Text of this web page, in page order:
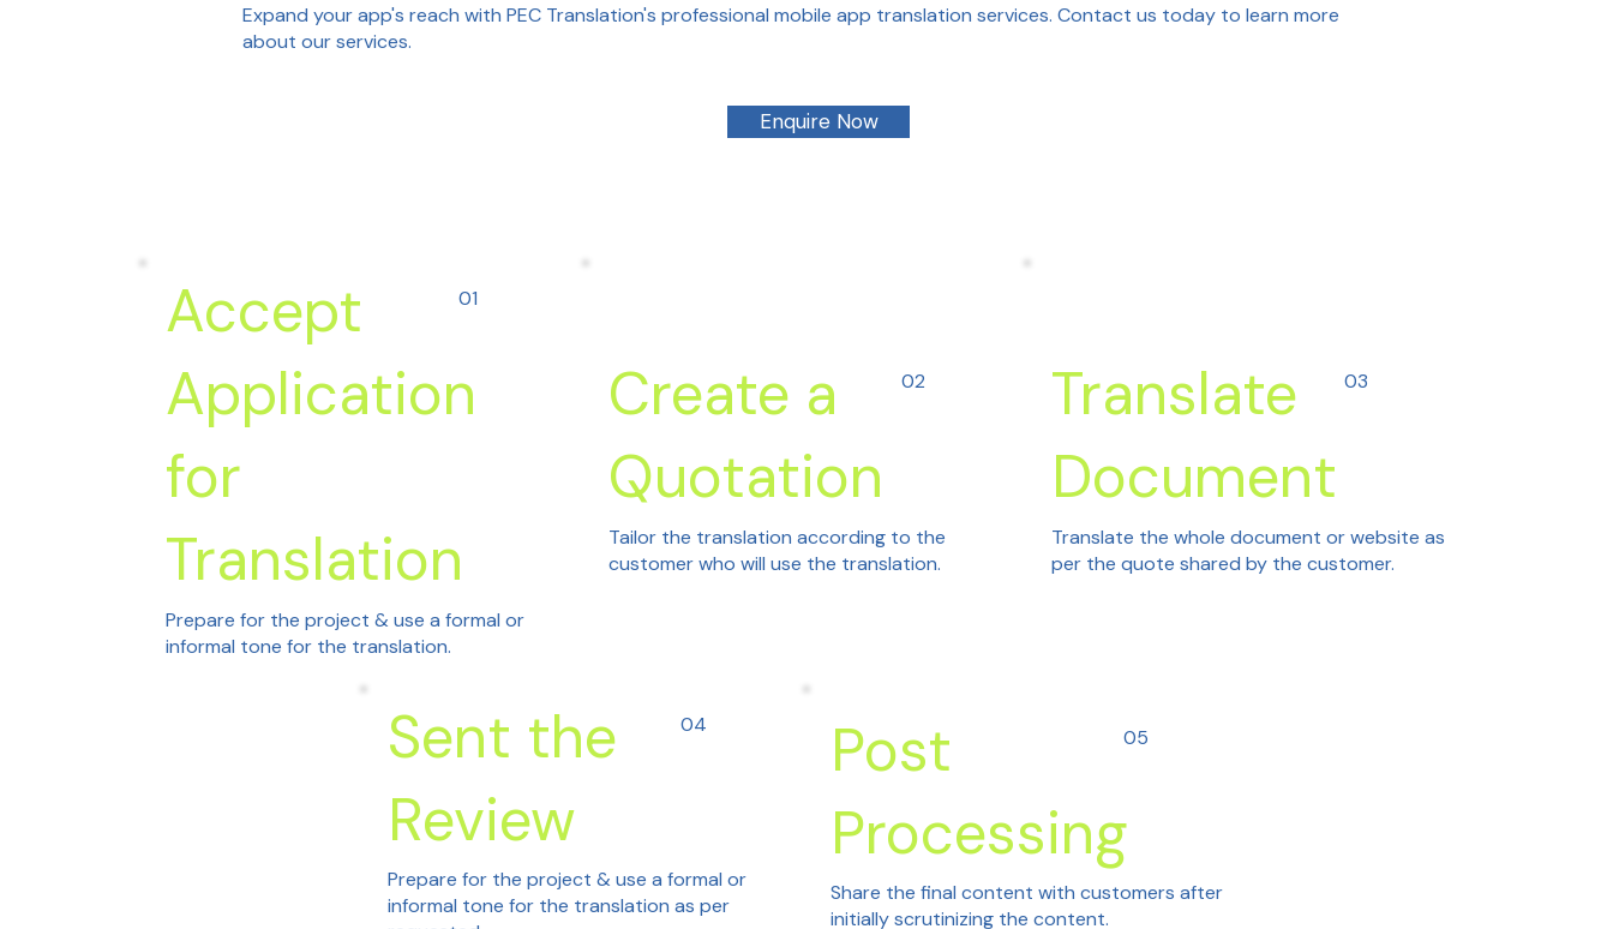
Expand your app's reach with PEC Translation's professional mobile app translation services. Contact us today to learn more
about our services.
Enquire Now
01
Accept
Application
for
Translation
Prepare for the project & use a formal or
informal tone for the translation.
02
Create a
Quotation
Tailor the translation according to the
customer who will use the translation.
03
Translate
Document
Translate the whole document or website as
per the quote shared by the customer.
04
Sent the
Review
Prepare for the project & use a formal or
informal tone for the translation as per
05
Post
Processing
Share the final content with customers after
initially scrutinizing the content.